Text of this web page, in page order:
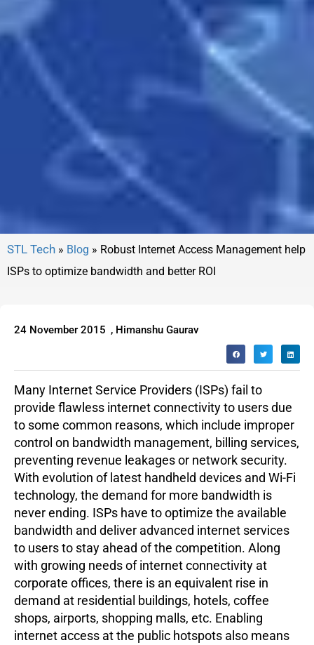
» Blog » Robust Internet Access Management help
ISPs to optimize bandwidth and better ROI
24 November 2015 , Himanshu Gaurav
Many Internet Service Providers (ISPs) fail to
provide flawless internet connectivity to users due
to some common reasons, which include improper
control on bandwidth management, billing services,
preventing revenue leakages or network security.
With evolution of latest handheld devices and Wi-Fi
technology, the demand for more bandwidth is
never ending. ISPs have to optimize the available
bandwidth and deliver advanced internet services
to users to stay ahead of the competition. Along
with growing needs of internet connectivity at
corporate offices, there is an equivalent rise in
demand at residential buildings, hotels, coffee
shops, airports, shopping malls, etc. Enabling
internet access at the public hotspots also means